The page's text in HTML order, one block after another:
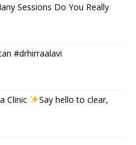
Sessions Do You Really
#drhirraalavi
Clinic
Say hello to clear,